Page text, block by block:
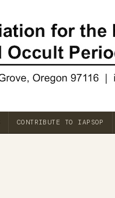
CONTRIBUTE TO IAPSOP